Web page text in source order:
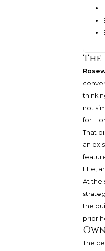
not
for
That
an
title,
At the
the
prior
The